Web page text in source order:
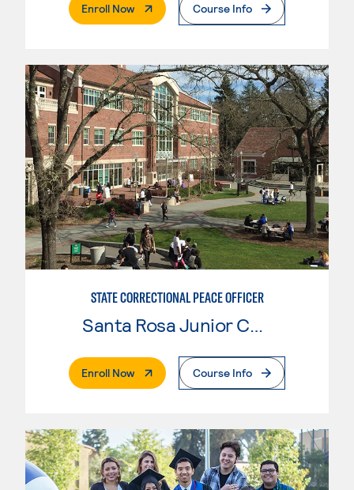
Enroll Now. External PageCourse Info
STATE CORRECTIONAL PEACE OFFICER
Enroll Now. External PageCourse Info